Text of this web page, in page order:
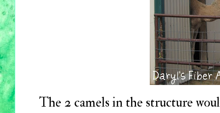
The 2 camels in the structure